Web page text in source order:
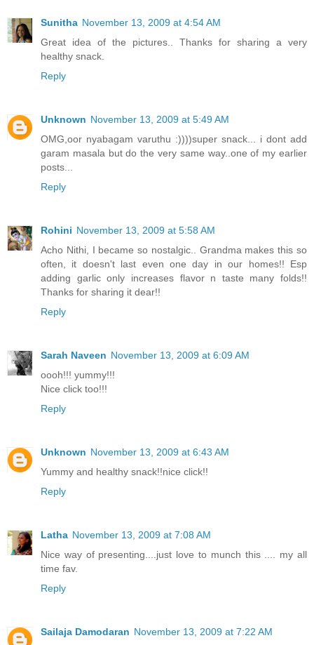
Sunitha November 13, 2009 at 4:54 AM
Great idea of the pictures.. Thanks for sharing a very
healthy snack.
Reply
Unknown November 13, 2009 at 5:49 AM
OMG,oor nyabagam varuthu :))))super snack... i dont add
garam masala but do the very same way..one of my earlier
posts...
Reply
Rohini November 13, 2009 at 5:58 AM
Acho Nithi, I became so nostalgic.. Grandma makes this so
often, it doesn't last even one day in our homes!! Esp
adding garlic only increases flavor n taste many folds!!
Thanks for sharing it dear!!
Reply
Sarah Naveen November 13, 2009 at 6:09 AM
oooh!!! yummy!!!
Nice click too!!!
Reply
Unknown November 13, 2009 at 6:43 AM
Yummy and healthy snack!!nice click!!
Reply
Latha November 13, 2009 at 7:08 AM
Nice way of presenting....just love to munch this .... my all
time fav.
Reply
Sailaja Damodaran November 13, 2009 at 7:22 AM